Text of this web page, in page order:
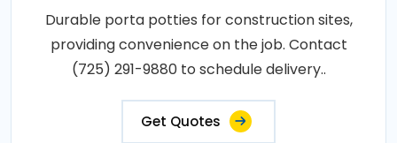
Durable porta potties for construction sites,
providing convenience on the job. Contact
(725) 291-9880 to schedule delivery..
Get Quotes